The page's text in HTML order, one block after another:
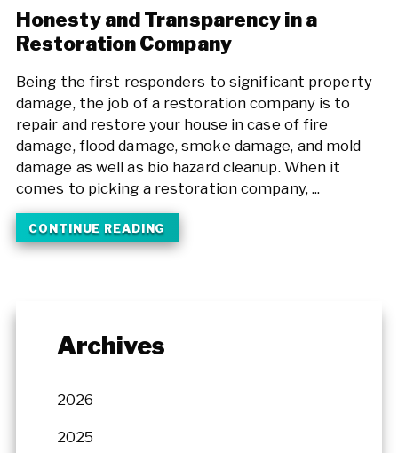
Honesty and Transparency in a
Restoration Company
Being the first responders to significant property
damage, the job of a restoration company is to
repair and restore your house in case of fire
damage, flood damage, smoke damage, and mold
damage as well as bio hazard cleanup. When it
comes to picking a restoration company, ...
CONTINUE READING
Archives
2026
2025